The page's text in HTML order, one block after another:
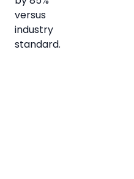
versus
industry
standard.